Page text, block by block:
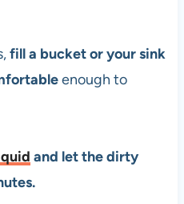
fill a bucket or your sink
enough to
and let the dirty